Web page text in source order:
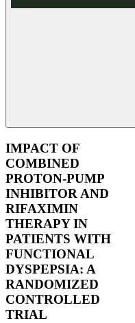
IMPACT OF
COMBINED
PROTON-PUMP
INHIBITOR AND
RIFAXIMIN
THERAPY IN
PATIENTS WITH
FUNCTIONAL
DYSPEPSIA: A
RANDOMIZED
CONTROLLED
TRIAL